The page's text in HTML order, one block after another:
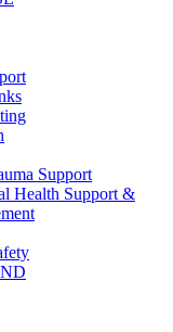
Support
Health Support &